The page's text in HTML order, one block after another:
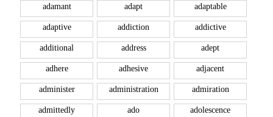
adamant adapt adaptable
adaptive addiction addictive
additional address adept
adhere adhesive adjacent
administer administration admiration
admittedly ado adolescence